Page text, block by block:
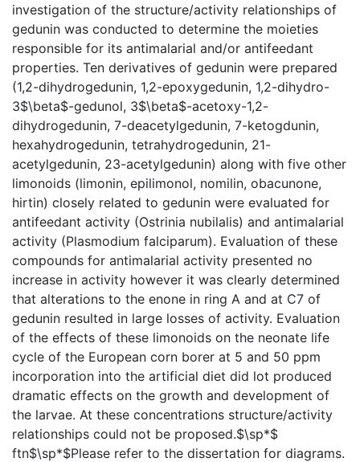
investigation of the structure/activity relationships of
gedunin was conducted to determine the moieties
responsible for its antimalarial and/or antifeedant
properties. Ten derivatives of gedunin were prepared
(1,2-dihydrogedunin, 1,2-epoxygedunin, 1,2-dihydro-
3$\beta$-gedunol, 3$\beta$-acetoxy-1,2-
dihydrogedunin, 7-deacetylgedunin, 7-ketogdunin,
hexahydrogedunin, tetrahydrogedunin, 21-
acetylgedunin, 23-acetylgedunin) along with five other
limonoids (limonin, epilimonol, nomilin, obacunone,
hirtin) closely related to gedunin were evaluated for
antifeedant activity (Ostrinia nubilalis) and antimalarial
activity (Plasmodium falciparum). Evaluation of these
compounds for antimalarial activity presented no
increase in activity however it was clearly determined
that alterations to the enone in ring A and at C7 of
gedunin resulted in large losses of activity. Evaluation
of the effects of these limonoids on the neonate life
cycle of the European corn borer at 5 and 50 ppm
incorporation into the artificial diet did lot produced
dramatic effects on the growth and development of
the larvae. At these concentrations structure/activity
relationships could not be proposed.$\sp*$
ftn$\sp*$Please refer to the dissertation for diagrams.